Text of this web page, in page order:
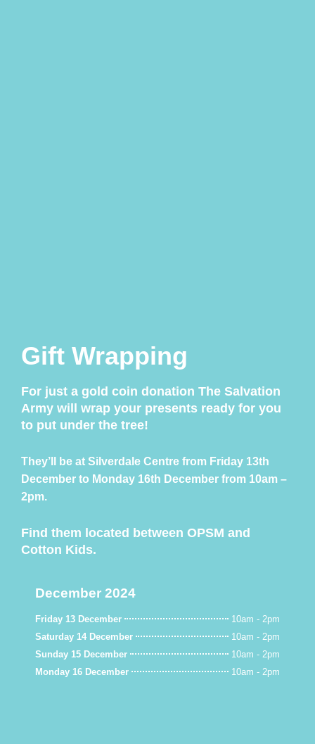
Gift Wrapping
For just a gold coin donation The Salvation
Army will wrap your presents ready for you
to put under the tree!
They’ll be at Silverdale Centre from Friday 13th
December to Monday 16th December from 10am –
2pm.
Find them located between OPSM and
Cotton Kids.
December 2024
Friday 13 December
10am - 2pm
Saturday 14 December
10am - 2pm
Sunday 15 December
10am - 2pm
Monday 16 December
10am - 2pm